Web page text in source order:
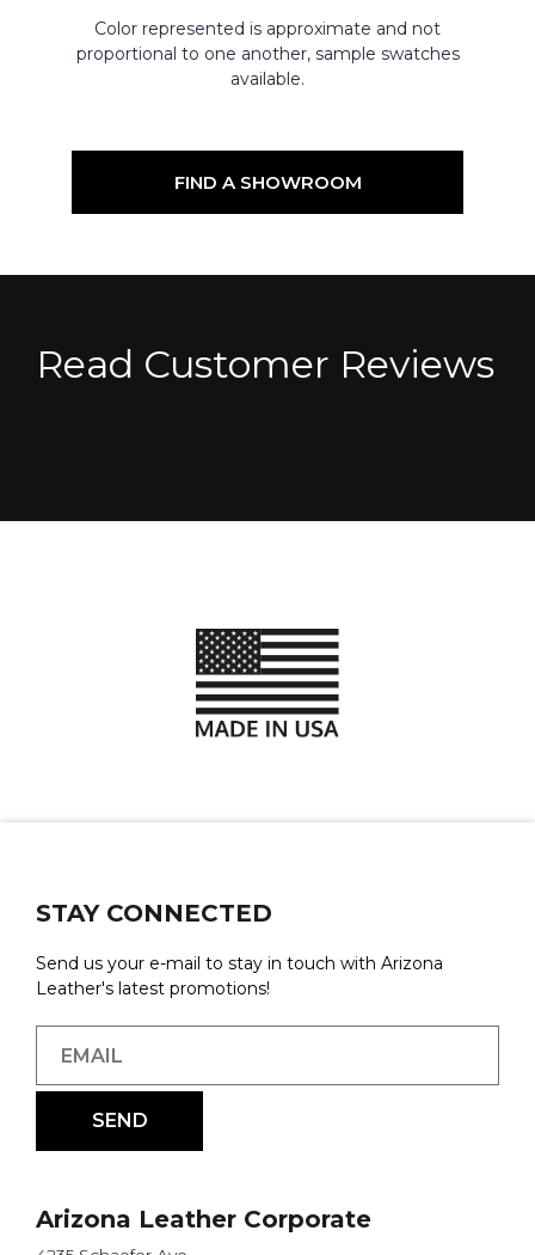
Color represented is approximate and not
proportional to one another, sample swatches
available.
FIND A SHOWROOM
Read Customer Reviews
STAY CONNECTED
Send us your e-mail to stay in touch with Arizona
Leather's latest promotions!
Arizona Leather Corporate